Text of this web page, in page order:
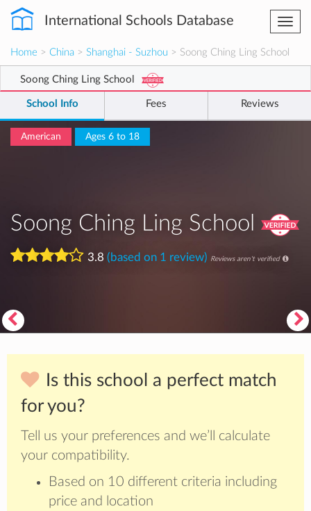
International Schools Database
Home > China > Shanghai - Suzhou > Soong Ching Ling School
Soong Ching Ling School
School Info Fees Reviews
American Ages 6 to 18
Soong Ching Ling School
3.8 (based on 1 review) Reviews aren't verified
Is this school a perfect match
for you?
Tell us your preferences and we’ll calculate
your compatibility.
Based on 10 different criteria including
price and location